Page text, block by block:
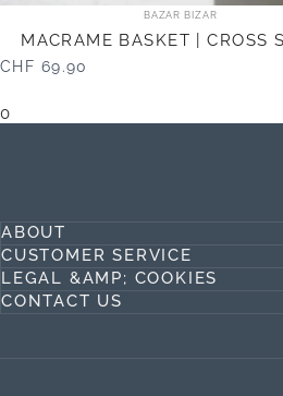
Vendor:
BAZAR BIZAR
MACRAME BASKET | CROSS
CHF 69.90
0
ABOUT
CUSTOMER SERVICE
LEGAL &AMP; COOKIES
CONTACT US